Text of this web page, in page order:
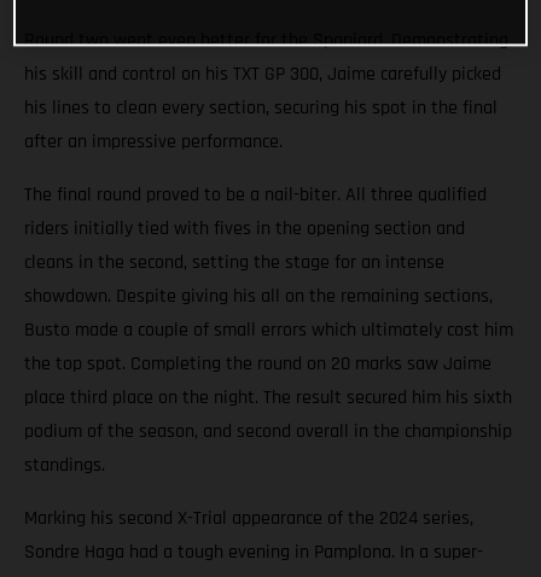
Round two went even better for the Spaniard. Demonstrating
his skill and control on his TXT GP 300, Jaime carefully picked
his lines to clean every section, securing his spot in the final
after an impressive performance.
The final round proved to be a nail-biter. All three qualified
riders initially tied with fives in the opening section and
cleans in the second, setting the stage for an intense
showdown. Despite giving his all on the remaining sections,
Busto made a couple of small errors which ultimately cost him
the top spot. Completing the round on 20 marks saw Jaime
place third place on the night. The result secured him his sixth
podium of the season, and second overall in the championship
standings.
Marking his second X-Trial appearance of the 2024 series,
Sondre Haga had a tough evening in Pamplona. In a super-